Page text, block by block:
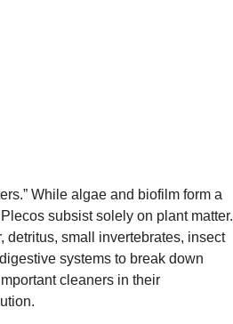
While algae and biofilm form a
subsist solely on plant matter.
small invertebrates, insect
systems to break down
cleaners in their